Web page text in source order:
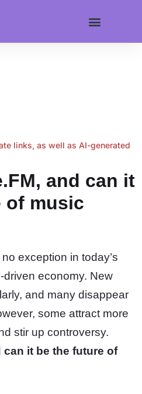
links, as well as AI-generated
and can it
of music
exception in today’s
economy. New
and many disappear
some attract more
stir up controversy.
can it be the future of